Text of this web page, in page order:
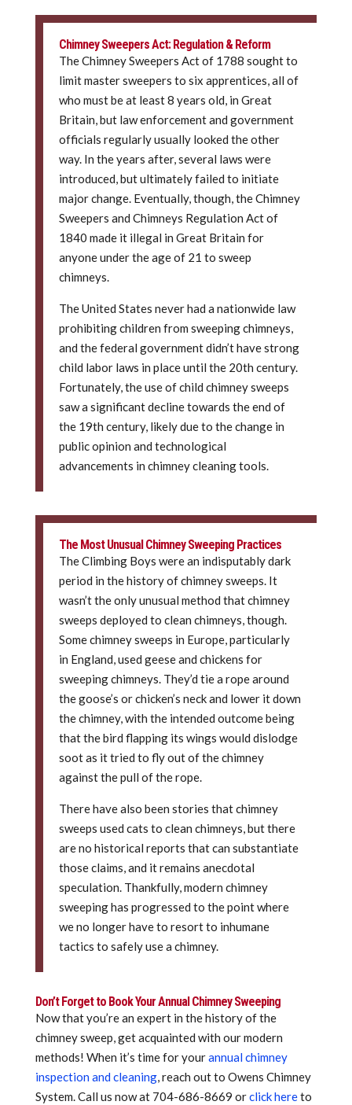
Chimney Sweepers Act: Regulation & Reform
The Chimney Sweepers Act of 1788 sought to
limit master sweepers to six apprentices, all of
who must be at least 8 years old, in Great
Britain, but law enforcement and government
officials regularly usually looked the other
way. In the years after, several laws were
introduced, but ultimately failed to initiate
major change. Eventually, though, the Chimney
Sweepers and Chimneys Regulation Act of
1840 made it illegal in Great Britain for
anyone under the age of 21 to sweep
chimneys.
The United States never had a nationwide law
prohibiting children from sweeping chimneys,
and the federal government didn’t have strong
child labor laws in place until the 20th century.
Fortunately, the use of child chimney sweeps
saw a significant decline towards the end of
the 19th century, likely due to the change in
public opinion and technological
advancements in chimney cleaning tools.
The Most Unusual Chimney Sweeping Practices
The Climbing Boys were an indisputably dark
period in the history of chimney sweeps. It
wasn’t the only unusual method that chimney
sweeps deployed to clean chimneys, though.
Some chimney sweeps in Europe, particularly
in England, used geese and chickens for
sweeping chimneys. They’d tie a rope around
the goose’s or chicken’s neck and lower it down
the chimney, with the intended outcome being
that the bird flapping its wings would dislodge
soot as it tried to fly out of the chimney
against the pull of the rope.
There have also been stories that chimney
sweeps used cats to clean chimneys, but there
are no historical reports that can substantiate
those claims, and it remains anecdotal
speculation. Thankfully, modern chimney
sweeping has progressed to the point where
we no longer have to resort to inhumane
tactics to safely use a chimney.
Don’t Forget to Book Your Annual Chimney Sweeping
Now that you’re an expert in the history of the
chimney sweep, get acquainted with our modern
methods! When it’s time for yourannual chimney
inspection and cleaning, reach out to Owens Chimney
System. Call us now at 704-686-8669 orclick hereto